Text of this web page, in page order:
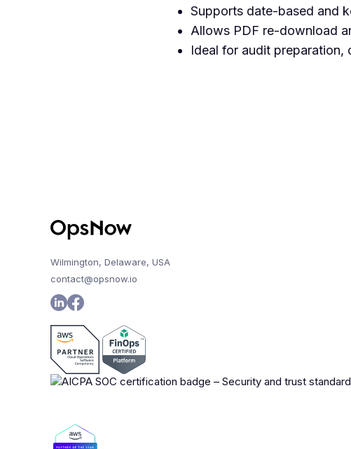
Supports date-based and
Allows PDF re-download
Ideal for audit preparation,
Wilmington, Delaware, USA
contact@opsnow.io